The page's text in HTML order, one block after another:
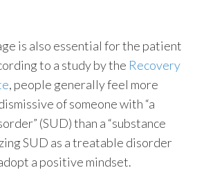
is also essential for the patient
to a study by the Recovery
, people generally feel more
of someone with “a
(SUD)than a “substance
SUD as a treatable disorder
a positive mindset.